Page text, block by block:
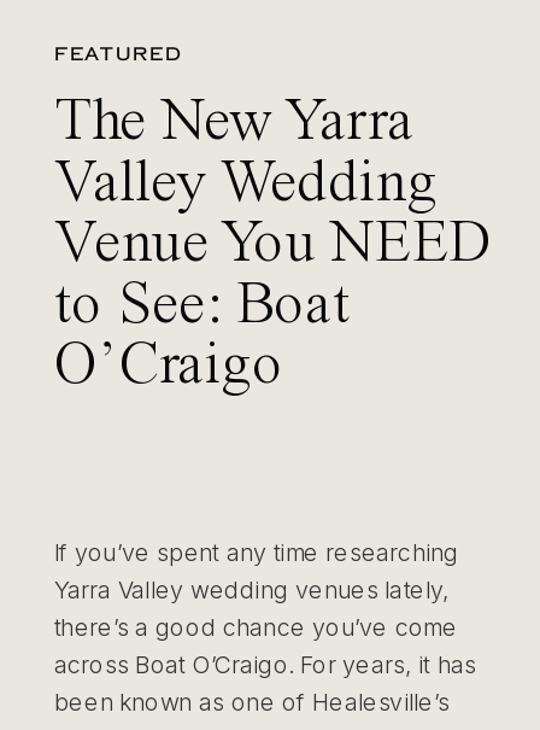
FEATURED
The New Yarra
Valley Wedding
Venue You NEED
to See: Boat
O’Craigo
If you’ve spent any time researching
Yarra Valley wedding venues lately,
there’s a good chance you’ve come
across Boat O’Craigo. For years, it has
been known as one of Healesville’s